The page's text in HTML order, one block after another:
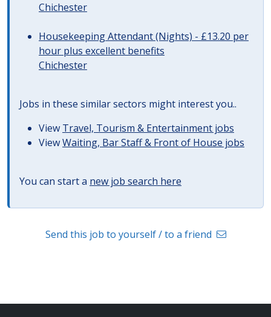
Chichester
Housekeeping Attendant (Nights) - £13.20 per
hour plus excellent benefits
Chichester
Jobs in these similar sectors might interest you..
View Travel, Tourism & Entertainment jobs
ViewWaiting, Bar Staff & Front of House jobs
You can start a new job search here
Send this job to yourself / to a friend